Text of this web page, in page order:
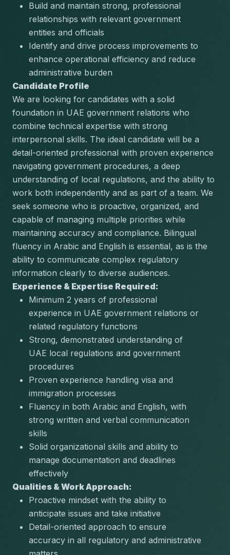
Build and maintain strong, professional
relationships with relevant government
entities and officials
Identify and drive process improvements to
enhance operational efficiency and reduce
administrative burden
Candidate Profile
We are looking for candidates with a solid
foundation in UAE government relations who
combine technical expertise with strong
interpersonal skills. The ideal candidate will be a
detail-oriented professional with proven experience
navigating government procedures, a deep
understanding of local regulations, and the ability to
work both independently and as part of a team. We
seek someone who is proactive, organized, and
capable of managing multiple priorities while
maintaining accuracy and compliance. Bilingual
fluency in Arabic and English is essential, as is the
ability to communicate complex regulatory
information clearly to diverse audiences.
Experience & Expertise Required:
Minimum 2 years of professional
experience in UAE government relations or
related regulatory functions
Strong, demonstrated understanding of
UAE local regulations and government
procedures
Proven experience handling visa and
immigration processes
Fluency in both Arabic and English, with
strong written and verbal communication
skills
Solid organizational skills and ability to
manage documentation and deadlines
effectively
Qualities & Work Approach:
Proactive mindset with the ability to
anticipate issues and take initiative
Detail-oriented approach to ensure
accuracy in all regulatory and administrative